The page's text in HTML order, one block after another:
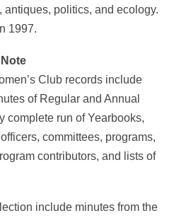
antiques, politics, and ecology.
1997.
Club records include
of Regular and Annual
complete run of Yearbooks,
committees, programs,
contributors, and lists of
include minutes from the